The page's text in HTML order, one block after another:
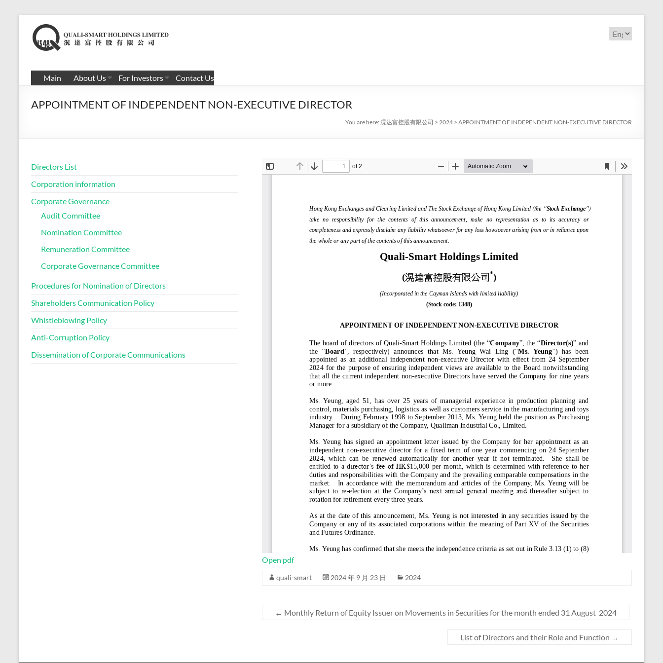
content
滉
达
富
控
股
公
司
Choose
a
Main About Us For Investors Contact Us
APPOINTMENT OF INDEPENDENT NON-EXECUTIVE DIRECTOR
You are here: 滉达富控股有限公司 > 2024 > APPOINTMENT OF INDEPENDENT NON-EXECUTIVE DIRECTOR
Open pdf
quali-smart 2024 年 9 月 23 日 2024
← Monthly Return of Equity Issuer on Movements in Securities for the month ended 31 August 2024
List of Directors and their Role and Function →
Directors List
Corporation information
Corporate Governance
Audit Committee
Nomination Committee
Remuneration Committee
Corporate Governance Committee
Procedures for Nomination of Directors
Shareholders Communication Policy
Whistleblowing Policy
Anti-Corruption Policy
Dissemination of Corporate Communications